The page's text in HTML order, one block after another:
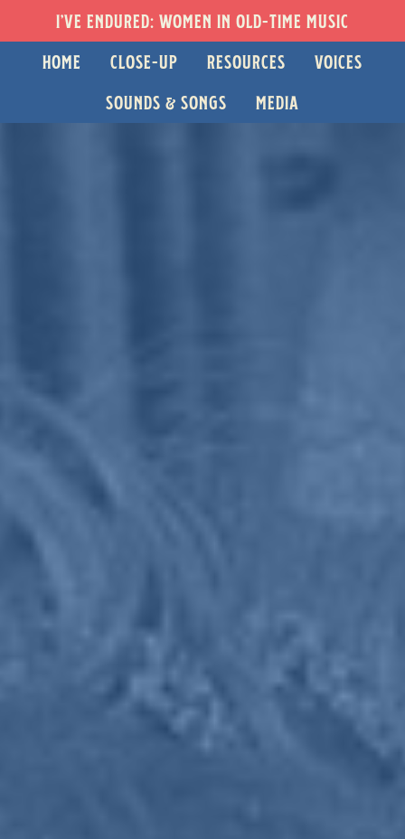
I’VE ENDURED: WOMEN IN OLD-TIME MUSIC
HOME CLOSE-UP RESOURCES VOICES
SOUNDS & SONGS MEDIA